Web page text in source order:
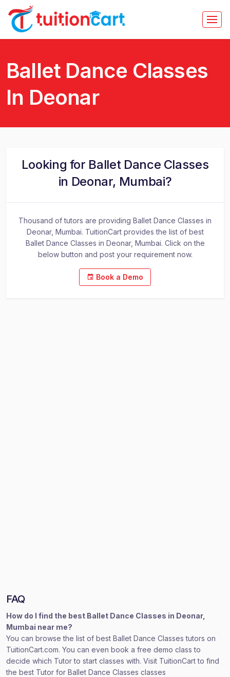
Ballet Dance Classes
In Deonar
Looking for Ballet Dance Classes
in Deonar, Mumbai?
Thousand of tutors are providing Ballet Dance Classes in
Deonar, Mumbai. TuitionCart provides the list of best
Ballet Dance Classes in Deonar, Mumbai. Click on the
below button and post your requirement now.
Book a Demo
FAQ
How do I find the best Ballet Dance Classes in Deonar,
Mumbai near me?
You can browse the list of best Ballet Dance Classes tutors on
TuitionCart.com. You can even book a free demo class to
decide which Tutor to start classes with. Visit TuitionCart to find
the best Tutor for Ballet Dance Classes classes